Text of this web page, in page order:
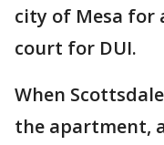
city of Mesa for
court for DUI.
When
the apartment,